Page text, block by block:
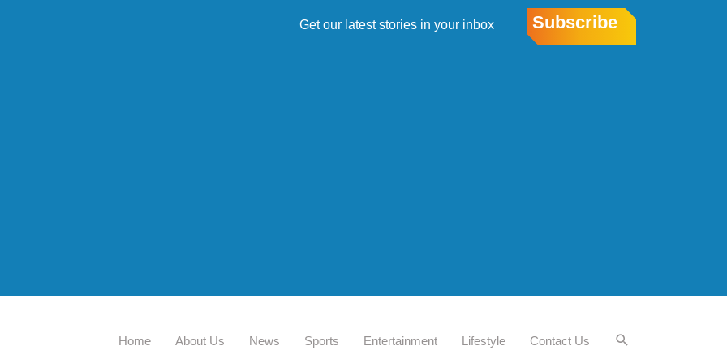
Get our latest stories in your inbox Subscribe
Home About Us News Sports Entertainment Lifestyle Contact Us